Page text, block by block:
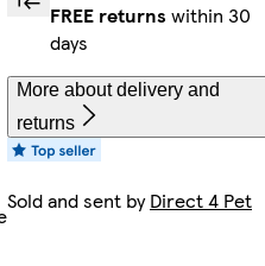
FREE returns within 30
days
More about delivery and
returns
Sold and sent byDirect 4 Pet